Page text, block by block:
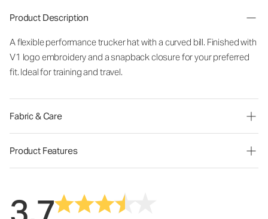
Product Description
A flexible performance trucker hat with a curved bill. Finished with
V1 logo embroidery and a snapback closure for your preferred
fit. Ideal for training and travel.
Fabric & Care
Product Features